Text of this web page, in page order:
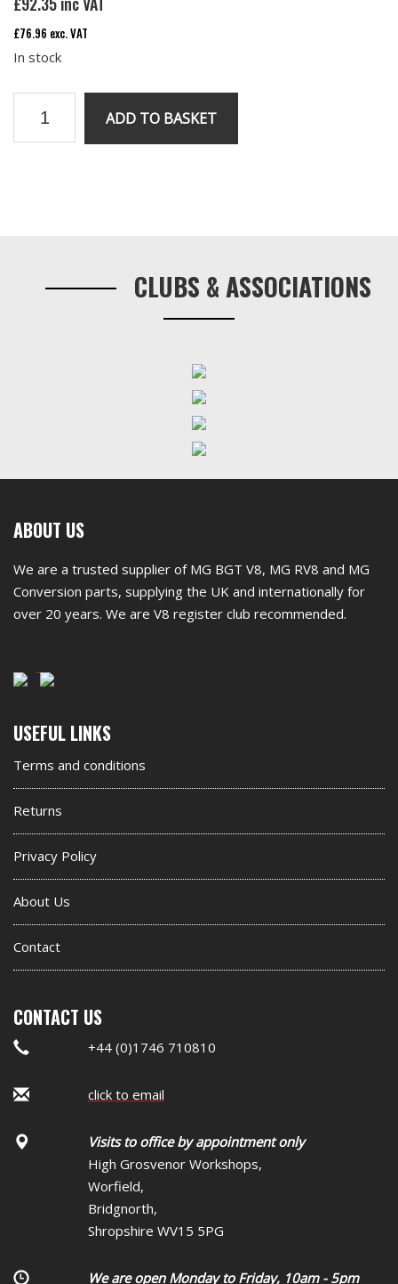
£76.96 exc. VAT
In stock
ADD TO BASKET
CLUBS & ASSOCIATIONS
First
footer
widget
ABOUT US
We are a trusted supplier of MG BGT V8, MG RV8 and MG
Conversion parts, supplying the UK and internationally for
over 20 years. We are V8 register club recommended.
Second
footer
widget
USEFUL LINKS
Terms and conditions
Returns
Privacy Policy
About Us
Contact
CONTACT US
+44 (0)1746 710810
click to email
Visits to office by appointment only
High Grosvenor Workshops,
Worfield,
Bridgnorth,
Shropshire WV15 5PG
We are open Monday to Friday, 10am - 5pm